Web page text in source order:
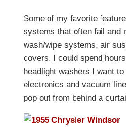
Some of my favorite
systems that often fail and
wash/wipe systems, air
covers. I could spend
headlight washers I want
electronics and vacuum
pop out from behind a